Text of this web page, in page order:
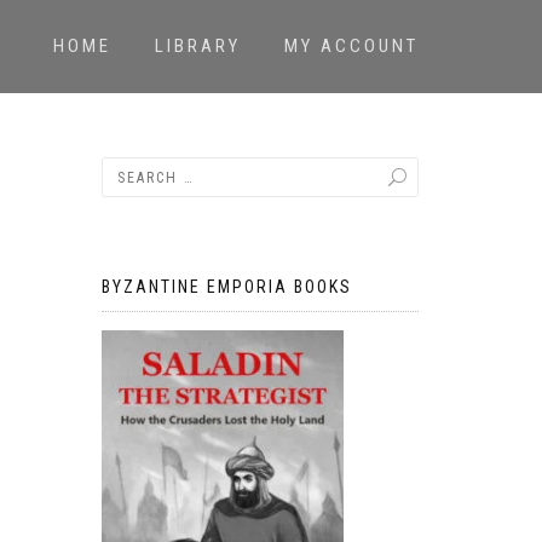
HOME LIBRARY MY ACCOUNT
BYZANTINE EMPORIA BOOKS